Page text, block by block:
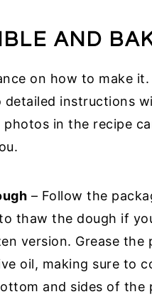
AND
on how to make it.
detailed instructions
photos in the recipe
– Follow the
thaw the dough if
version. Grease the
oil, making sure to
and sides of the